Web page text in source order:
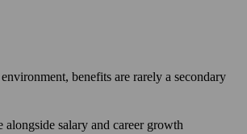
benefits are rarely a secondary
salary and career growth